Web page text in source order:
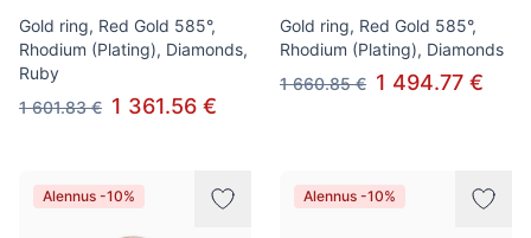
Gold ring, Red Gold 585°,
Rhodium (Plating), Diamonds,
Ruby
1 601.83 € 1 361.56 €
Gold ring, Red Gold 585°,
Rhodium (Plating), Diamonds
1 660.85 € 1 494.77 €
Alennus -10% Alennus -10%